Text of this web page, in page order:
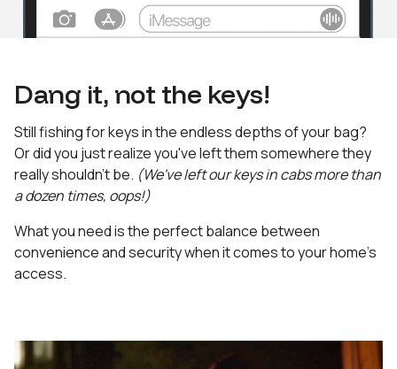
Dang it, not the keys!
Still fishing for keys in the endless depths of your bag?
Or did you just realize you've left them somewhere they
really shouldn't be. (We've left our keys in cabs more than
a dozen times, oops!)
What you need is the perfect balance between
convenience and security when it comes to your home's
access.